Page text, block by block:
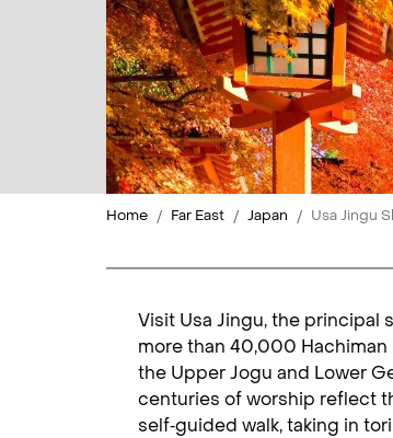
Home Far East Japan Usa Jingu
Visit Usa Jingu, the
more than 40,000
the Upper Jogu and Lower
centuries of worship reflect
self‑guided walk, taking in